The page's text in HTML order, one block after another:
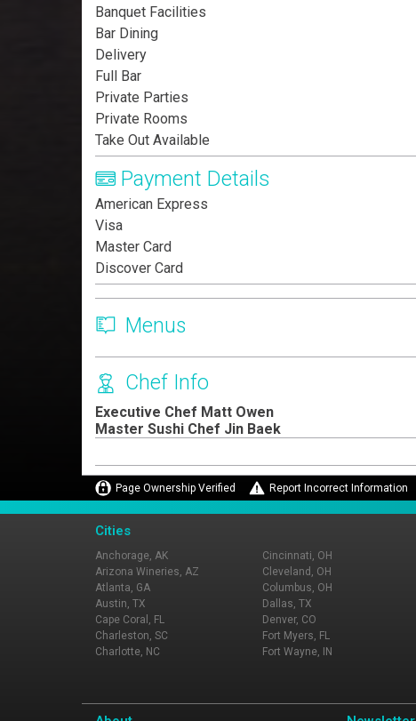
Banquet Facilities
Bar Dining
Delivery
Full Bar
Private Parties
Private Rooms
Take Out Available
Payment Details
American Express
Visa
Master Card
Discover Card
Menus
Chef Info
Executive Chef Matt Owen
Master Sushi Chef Jin Baek
Page Ownership Verified Report Incorrect Information
Cities
Anchorage, AK
Arizona Wineries, AZ
Atlanta, GA
Austin, TX
Cape Coral, FL
Charleston, SC
Charlotte, NC
Cincinnati, OH
Cleveland, OH
Columbus, OH
Dallas, TX
Denver, CO
Fort Myers, FL
Fort Wayne, IN